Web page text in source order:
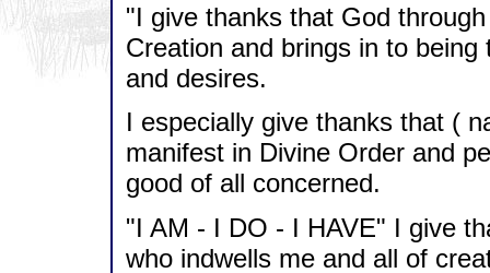
"I give thanks that God
Creation and brings in to
and desires.
I especially give thanks that (
manifest in Divine Order and
good of all concerned.
"I AM - I DO - I HAVE" I give
who indwells me and all of